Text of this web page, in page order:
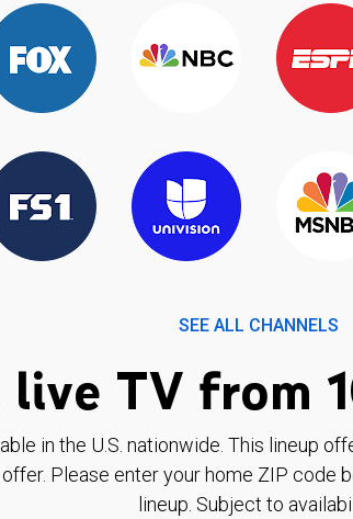
SEE ALL CHANNELS
TV from
in the U.S. nationwide. This lineup
Please enter your home ZIP code
lineup. Subject to